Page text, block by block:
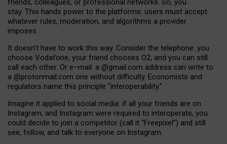
friends, colleagues, or professional networks. So, you
stay. This hands power to the platforms: users must accept
whatever rules, moderation, and algorithms a provider
imposes.
It doesn’t have to work this way. Consider the telephone: you
choose Vodafone, your friend chooses O2, and you can still
call each other. Or e–mail: a @gmail.com address can write to
a @protonmail.com one without difficulty. Economists and
regulators name this principle “interoperability.”
Imagine it applied to social media: if all your friends are on
Instagram, and Instagram were required to interoperate, you
could decide to join a competitor (call it “Freepixel”) and still
see, follow, and talk to everyone on Instagram.